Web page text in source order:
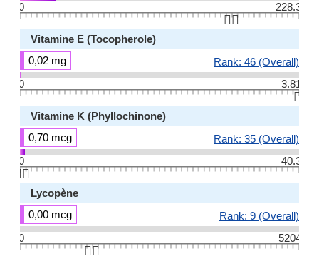
0
228.3
👆🏻
Vitamine E (Tocopherole)
0,02 mg
Rank: 46 (Overall)
0
3.81
👆🏻
Vitamine K (Phyllochinone)
0,70 mcg
Rank: 35 (Overall)
0
40.3
👆🏻
Lycopène
0,00 mcg
Rank: 9 (Overall)
0
5204
👆🏻